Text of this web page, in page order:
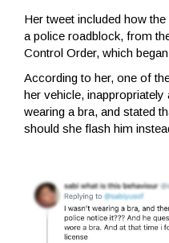
Her tweet included how
a police roadblock, from
Control Order, which
According to her, one of
her vehicle,
wearing a bra, and stated
should she flash him